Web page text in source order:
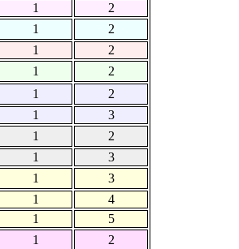
1
2
1
2
1
2
1
2
1
2
1
3
1
2
1
3
1
3
1
4
1
5
1 2